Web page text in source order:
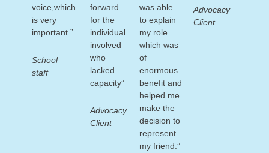
voice,which
is very
important.”
School
staff
forward
for the
individual
involved
who
lacked
capacity”
Advocacy
Client
was able
to explain
my role
which was
of
enormous
benefit and
helped me
make the
decision to
represent
my friend.”
Advocacy
Client